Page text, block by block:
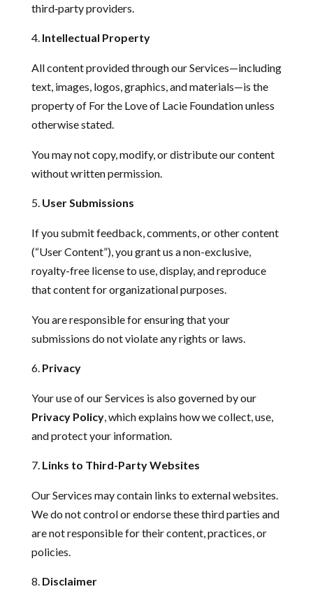
third‑party providers.
Intellectual Property
All content provided through our Services—including
text, images, logos, graphics, and materials—is the
property of For the Love of Lacie Foundation unless
otherwise stated.
You may not copy, modify, or distribute our content
without written permission.
User Submissions
If you submit feedback, comments, or other content
(“User Content”), you grant us a non-exclusive,
royalty-free license to use, display, and reproduce
that content for organizational purposes.
You are responsible for ensuring that your
submissions do not violate any rights or laws.
Privacy
Your use of our Services is also governed by our
Privacy Policy, which explains how we collect, use,
and protect your information.
Links to Third-Party Websites
Our Services may contain links to external websites.
We do not control or endorse these third parties and
are not responsible for their content, practices, or
policies.
Disclaimer